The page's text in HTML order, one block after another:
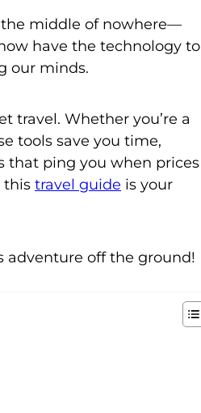
middle of nowhere—
have the technology to
our minds.
travel. Whether you’re a
tools save you time,
that ping you when prices
this travel guide is your
adventure off the ground!